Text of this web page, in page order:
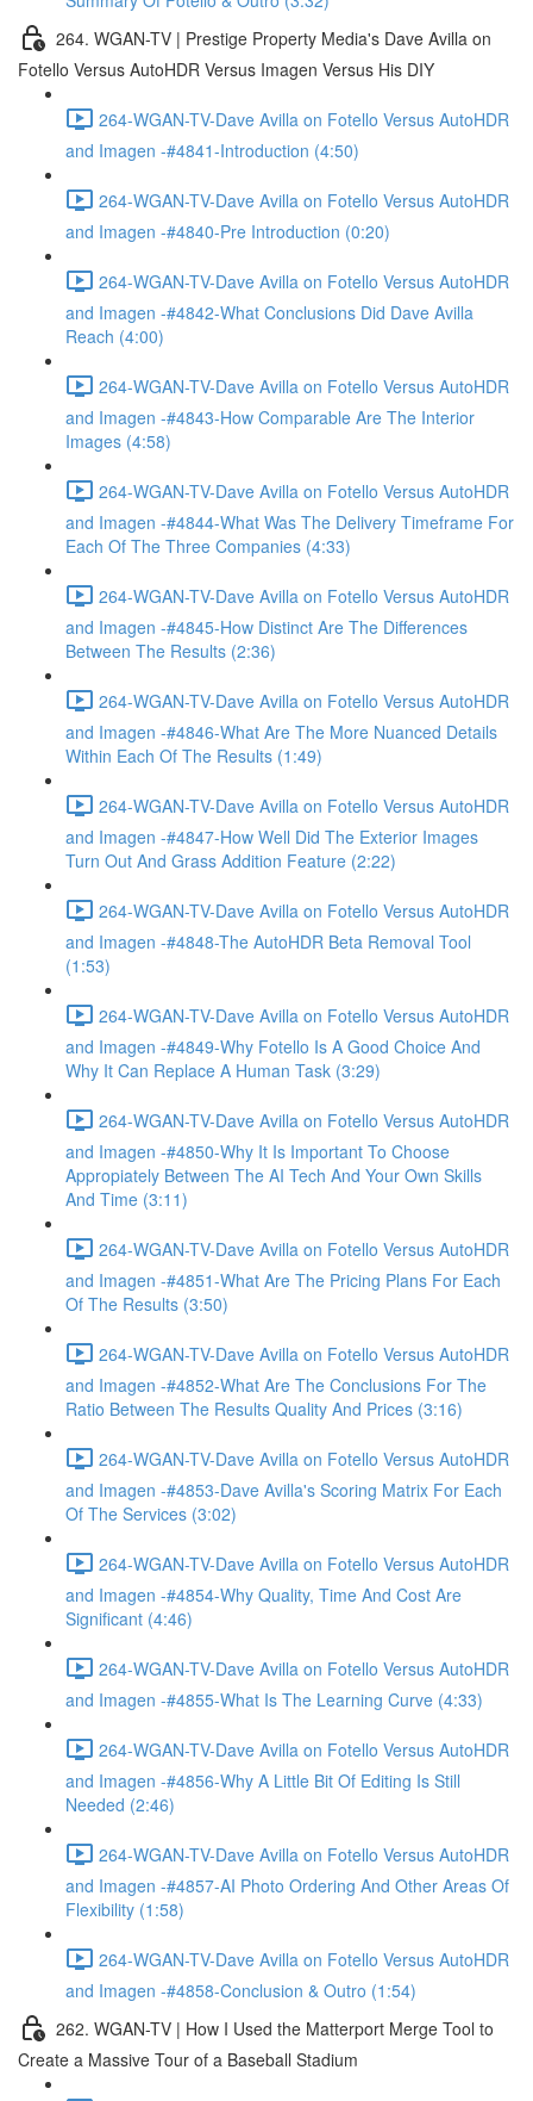
264. WGAN-TV | Prestige Property Media's Dave Avilla on
Fotello Versus AutoHDR Versus Imagen Versus His DIY
264-WGAN-TV-Dave Avilla on Fotello Versus AutoHDR
and Imagen -#4841-Introduction (4:50)
264-WGAN-TV-Dave Avilla on Fotello Versus AutoHDR
and Imagen -#4840-Pre Introduction (0:20)
264-WGAN-TV-Dave Avilla on Fotello Versus AutoHDR
and Imagen -#4842-What Conclusions Did Dave Avilla
Reach (4:00)
264-WGAN-TV-Dave Avilla on Fotello Versus AutoHDR
and Imagen -#4843-How Comparable Are The Interior
Images (4:58)
264-WGAN-TV-Dave Avilla on Fotello Versus AutoHDR
and Imagen -#4844-What Was The Delivery Timeframe For
Each Of The Three Companies (4:33)
264-WGAN-TV-Dave Avilla on Fotello Versus AutoHDR
and Imagen -#4845-How Distinct Are The Differences
Between The Results (2:36)
264-WGAN-TV-Dave Avilla on Fotello Versus AutoHDR
and Imagen -#4846-What Are The More Nuanced Details
Within Each Of The Results (1:49)
264-WGAN-TV-Dave Avilla on Fotello Versus AutoHDR
and Imagen -#4847-How Well Did The Exterior Images
Turn Out And Grass Addition Feature (2:22)
264-WGAN-TV-Dave Avilla on Fotello Versus AutoHDR
and Imagen -#4848-The AutoHDR Beta Removal Tool
(1:53)
264-WGAN-TV-Dave Avilla on Fotello Versus AutoHDR
and Imagen -#4849-Why Fotello Is A Good Choice And
Why It Can Replace A Human Task (3:29)
264-WGAN-TV-Dave Avilla on Fotello Versus AutoHDR
and Imagen -#4850-Why It Is Important To Choose
Appropiately Between The AI Tech And Your Own Skills
And Time (3:11)
264-WGAN-TV-Dave Avilla on Fotello Versus AutoHDR
and Imagen -#4851-What Are The Pricing Plans For Each
Of The Results (3:50)
264-WGAN-TV-Dave Avilla on Fotello Versus AutoHDR
and Imagen -#4852-What Are The Conclusions For The
Ratio Between The Results Quality And Prices (3:16)
264-WGAN-TV-Dave Avilla on Fotello Versus AutoHDR
and Imagen -#4853-Dave Avilla's Scoring Matrix For Each
Of The Services (3:02)
264-WGAN-TV-Dave Avilla on Fotello Versus AutoHDR
and Imagen -#4854-Why Quality, Time And Cost Are
Significant (4:46)
264-WGAN-TV-Dave Avilla on Fotello Versus AutoHDR
and Imagen -#4855-What Is The Learning Curve (4:33)
264-WGAN-TV-Dave Avilla on Fotello Versus AutoHDR
and Imagen -#4856-Why A Little Bit Of Editing Is Still
Needed (2:46)
264-WGAN-TV-Dave Avilla on Fotello Versus AutoHDR
and Imagen -#4857-AI Photo Ordering And Other Areas Of
Flexibility (1:58)
264-WGAN-TV-Dave Avilla on Fotello Versus AutoHDR
and Imagen -#4858-Conclusion & Outro (1:54)
262. WGAN-TV | How I Used the Matterport Merge Tool to
Create a Massive Tour of a Baseball Stadium